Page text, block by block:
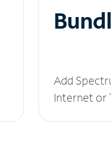
Add
Internet or